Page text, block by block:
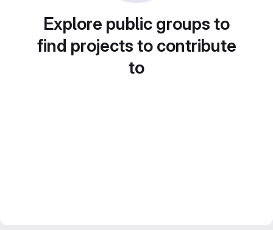
Explore public groups to
find projects to contribute
to